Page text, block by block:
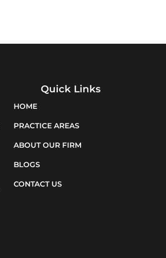
Quick Links
HOME
PRACTICE AREAS
ABOUT OUR FIRM
BLOGS
CONTACT US